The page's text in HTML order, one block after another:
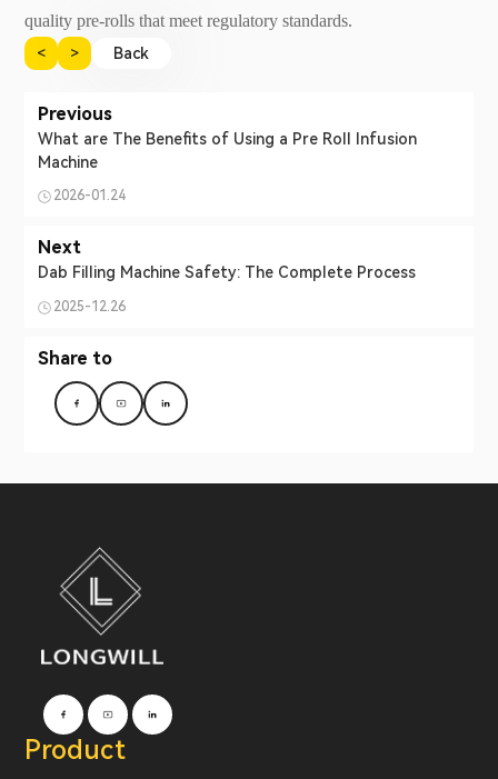
quality pre-rolls that meet regulatory standards.
< > Back
Previous
What are The Benefits of Using a Pre Roll Infusion
Machine
2026-01.24
Next
Dab Filling Machine Safety: The Complete Process
2025-12.26
Share to
Product